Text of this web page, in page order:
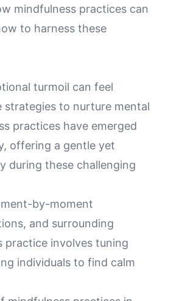
mindfulness practices can
to harness these
turmoil can feel
strategies to nurture mental
practices have emerged
offering a gentle yet
during these challenging
by-moment
and surrounding
practice involves tuning
individuals to find calm